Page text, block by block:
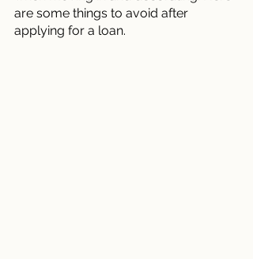
are some things to avoid after
applying for a loan.